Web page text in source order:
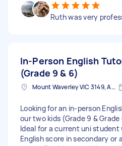
Ruth was very
In-Person English
(Grade 9 & 6)
Mount Waverley VIC 3149, Australia
Looking for an in-person
our two kids (Grade 9 &
Ideal for a current uni
English score in secondary or